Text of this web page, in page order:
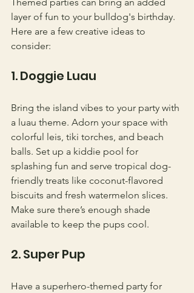
layer of fun to your bulldog's birthday.
Here are a few creative ideas to
consider:
1. Doggie Luau
Bring the island vibes to your party with
a luau theme. Adorn your space with
colorful leis, tiki torches, and beach
balls. Set up a kiddie pool for
splashing fun and serve tropical dog-
friendly treats like coconut-flavored
biscuits and fresh watermelon slices.
Make sure there’s enough shade
available to keep the pups cool.
2. Super Pup
Have a superhero-themed party for